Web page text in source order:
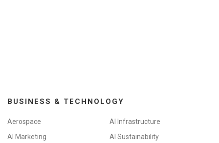
BUSINESS & TECHNOLOGY
Aerospace
AI Infrastructure
AI Marketing
AI Sustainability